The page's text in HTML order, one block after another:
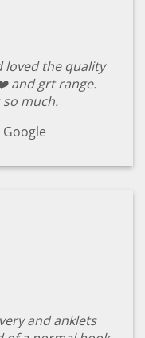
loved the quality
and grt range.
much.
Google
and anklets